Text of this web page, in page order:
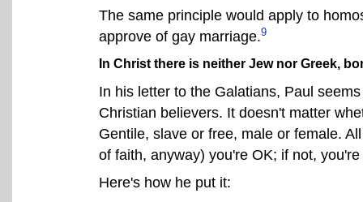
The same principle would apply to
approve of gay marriage.9
In Christ there is neither Jew nor Greek,
In his letter to the Galatians, Paul
Christian believers. It doesn't matter
Gentile, slave or free, male or female.
of faith, anyway) you're OK; if not,
Here's how he put it: